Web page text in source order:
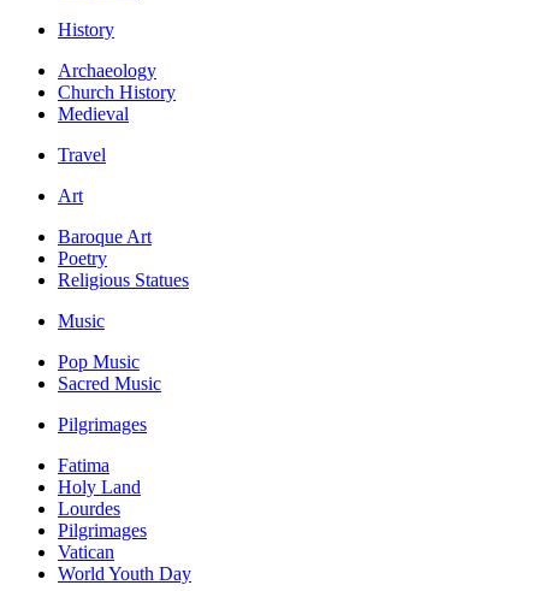
History
Archaeology
Church History
Medieval
Travel
Art
Baroque Art
Poetry
Religious Statues
Music
Pop Music
Sacred Music
Pilgrimages
Fatima
Holy Land
Lourdes
Pilgrimages
Vatican
World Youth Day